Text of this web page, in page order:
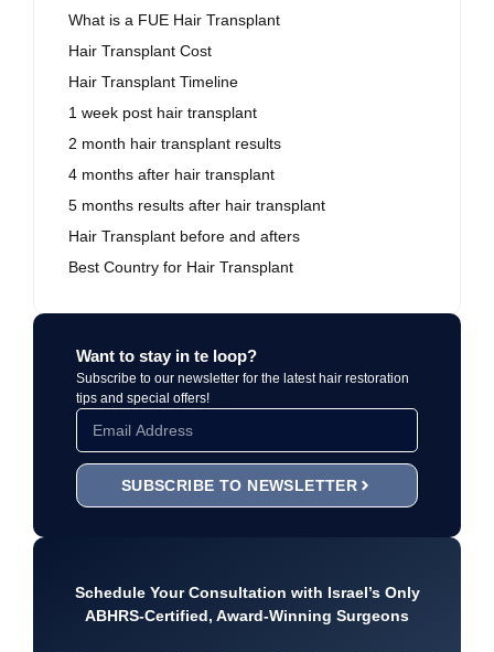
What is a FUE Hair Transplant
Hair Transplant Cost
Hair Transplant Timeline
1 week post hair transplant
2 month hair transplant results
4 months after hair transplant
5 months results after hair transplant
Hair Transplant before and afters
Best Country for Hair Transplant
Want to stay in te loop?
Subscribe to our newsletter for the latest hair restoration
tips and special offers!
SUBSCRIBE TO NEWSLETTER
Schedule Your Consultation with Israel’s Only
ABHRS-Certified, Award-Winning Surgeons